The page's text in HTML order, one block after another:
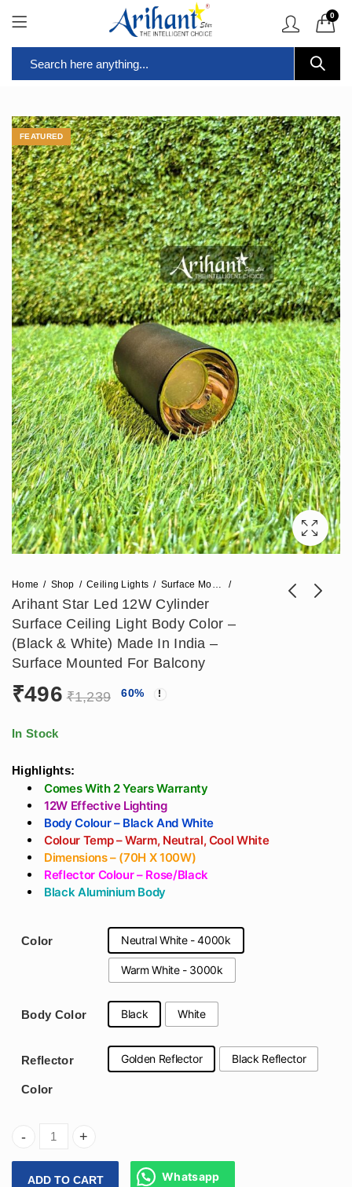
0
FEATURED
Home Shop Ceiling Lights Surface Mounted Lights
Arihant Star Led 12W Cylinder
Surface Ceiling Light Body Color –
(Black & White) Made In India –
Surface Mounted For Balcony
₹496 ₹1,239 60%
In Stock
Highlights:
Comes With 2 Years Warranty
12W Effective Lighting
Body Colour – Black And White
Colour Temp – Warm, Neutral, Cool White
Dimensions – (70H X 100W)
Reflector Colour – Rose/Black
Black Aluminium Body
Color Neutral White - 4000k
Warm White - 3000k
Body Color Black White
Reflector
Color
Golden Reflector Black Reflector
Arihant Star Led 12W Cylinder Surface Ceiling Light
ADD TO CART Whatsapp